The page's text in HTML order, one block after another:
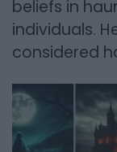
beliefs in
individuals.
considered